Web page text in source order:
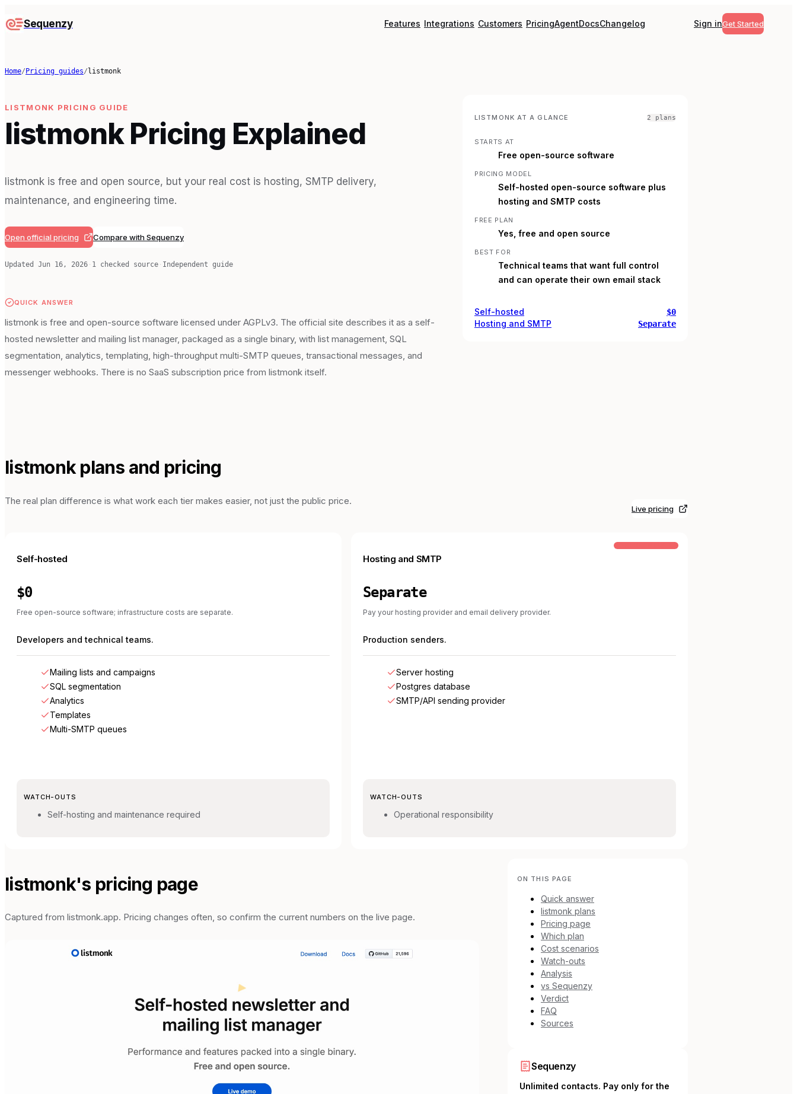
Sequenzy Features Integrations Customers PricingAgentDocsChangelog Sign inGet Started
Home/ Pricing guides/ listmonk
LISTMONK PRICING GUIDE
listmonk Pricing Explained
listmonk is free and open source, but your real cost is hosting, SMTP delivery,
maintenance, and engineering time.
Open official pricing Compare with Sequenzy
Updated Jun 16, 2026 · 1 checked source · Independent guide
QUICK ANSWER
listmonk is free and open-source software licensed under AGPLv3. The official site describes it as a self-
hosted newsletter and mailing list manager, packaged as a single binary, with list management, SQL
segmentation, analytics, templating, high-throughput multi-SMTP queues, transactional messages, and
messenger webhooks. There is no SaaS subscription price from listmonk itself.
LISTMONK AT A GLANCE 2 plans
STARTS AT
Free open-source software
PRICING MODEL
Self-hosted open-source software plus
hosting and SMTP costs
FREE PLAN
Yes, free and open source
BEST FOR
Technical teams that want full control
and can operate their own email stack
Self-hosted $0
Hosting and SMTP Separate
listmonk plans and pricing
The real plan difference is what work each tier makes easier, not just the public price.
Live pricing
Self-hosted
$0
Free open-source software; infrastructure costs are separate.
Developers and technical teams.
Mailing lists and campaigns
SQL segmentation
Analytics
Templates
Multi-SMTP queues
WATCH-OUTS
Self-hosting and maintenance required
COMMON STEP-UP
Hosting and SMTP
Separate
Pay your hosting provider and email delivery provider.
Production senders.
Server hosting
Postgres database
SMTP/API sending provider
WATCH-OUTS
Operational responsibility
listmonk's pricing page
Captured from listmonk.app. Pricing changes often, so confirm the current numbers on the live page.
ON THIS PAGE
Quick answer
listmonk plans
Pricing page
Which plan
Cost scenarios
Watch-outs
Analysis
vs Sequenzy
Verdict
FAQ
Sources
Sequenzy
Unlimited contacts. Pay only for the